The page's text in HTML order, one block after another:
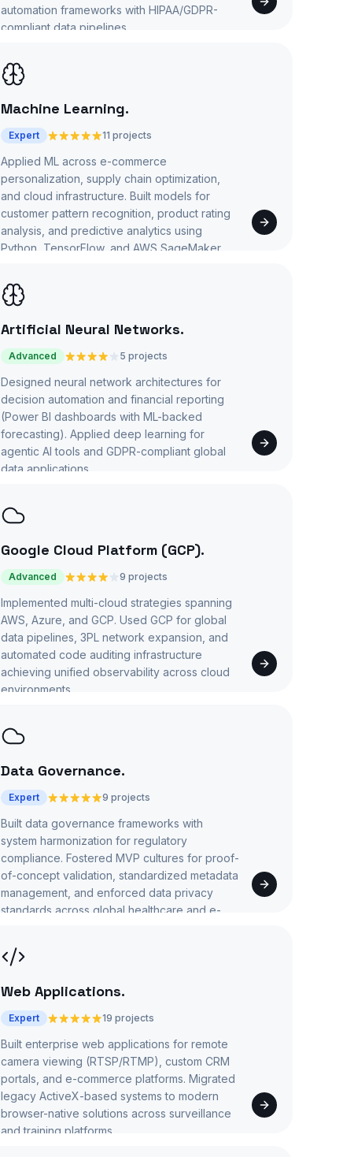
automation frameworks with HIPAA/GDPR-
compliant data pipelines.
Machine Learning.
Expert 11 projects
Applied ML across e-commerce
personalization, supply chain optimization,
and cloud infrastructure. Built models for
customer pattern recognition, product rating
analysis, and predictive analytics using
Python, TensorFlow, and AWS SageMaker.
Artificial Neural Networks.
Advanced 5 projects
Designed neural network architectures for
decision automation and financial reporting
(Power BI dashboards with ML-backed
forecasting). Applied deep learning for
agentic AI tools and GDPR-compliant global
data applications.
Google Cloud Platform (GCP).
Advanced 9 projects
Implemented multi-cloud strategies spanning
AWS, Azure, and GCP. Used GCP for global
data pipelines, 3PL network expansion, and
automated code auditing infrastructure
achieving unified observability across cloud
environments.
Data Governance.
Expert 9 projects
Built data governance frameworks with
system harmonization for regulatory
compliance. Fostered MVP cultures for proof-
of-concept validation, standardized metadata
management, and enforced data privacy
standards across global healthcare and e-
Web Applications.
Expert 19 projects
Built enterprise web applications for remote
camera viewing (RTSP/RTMP), custom CRM
portals, and e-commerce platforms. Migrated
legacy ActiveX-based systems to modern
browser-native solutions across surveillance
and training platforms.